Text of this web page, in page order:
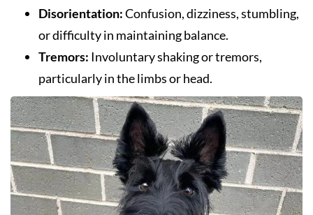
Disorientation:Confusion, dizziness, stumbling,
or difficulty in maintaining balance.
Tremors: Involuntary shaking or tremors,
particularly in the limbs or head.